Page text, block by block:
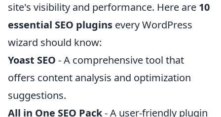
site's visibility and performance. Here are 10
essential SEO plugins every WordPress
wizard should know:
Yoast SEO - A comprehensive tool that
offers content analysis and optimization
suggestions.
All in One SEO Pack- A user-friendly plugin